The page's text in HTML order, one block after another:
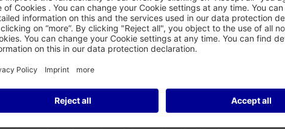
to donate €1 million to the victims of the earthquake in Turkey.
market in the operating consortium of Antalya Airport. The
with the Turkish authorities to determine where the money is
Dr. Stefan Schulte, Chairman of the Executive Board of
are arranging together with our partner TAV Airports Holding.
of the people in the affected regions.”